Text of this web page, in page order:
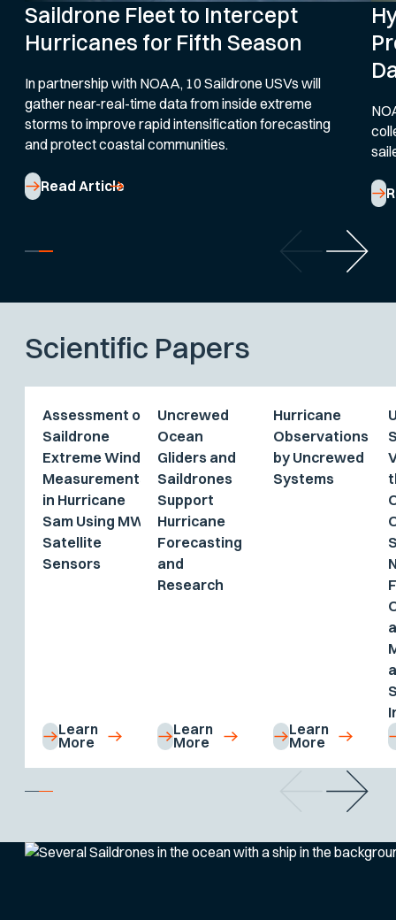
Saildrone Fleet to Intercept
Hurricanes for Fifth Season
In partnership with NOAA, 10 Saildrone USVs will
gather near-real-time data from inside extreme
storms to improve rapid intensification forecasting
and protect coastal communities.
Read Article
Scientific Papers
Assessment of
Saildrone
Extreme Wind
Measurements
in Hurricane
Sam Using MW
Satellite
Sensors
Learn
More
Uncrewed
Ocean
Gliders and
Saildrones
Support
Hurricane
Forecasting
and
Research
Learn
More
Hurricane
Observations
by Uncrewed
Systems
Learn
More